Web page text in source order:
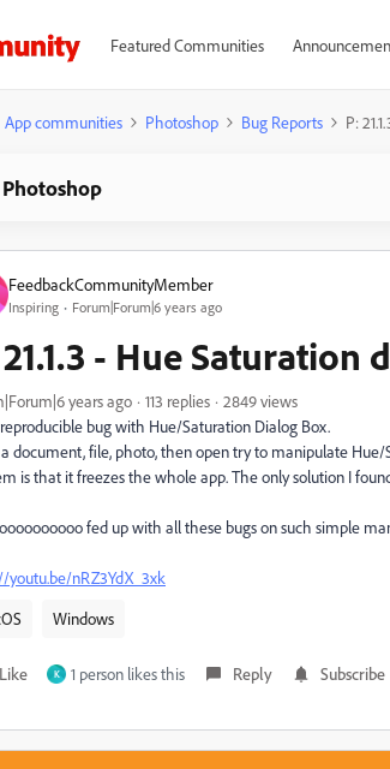
Featured Communities
App communities Photoshop Bug Reports P:
Photoshop
FeedbackCommunityMember
Inspiring Forum|Forum|6 years ago
- Hue
years ago 113 replies
2849 views
bug with Hue/Saturation Dialog Box.
document, file, photo, then open try to manipulate
is that it freezes the whole app. The only solution I
fed up with all these bugs on such simple
youtu.be/nRZ3YdX_3xk
Windows
Like K 1 person likes this Reply Subscribe